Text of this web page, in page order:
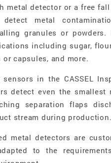
metal detector or a free
metal
granules or
including sugar,
capsules, and more.
in the CASSEL
detect even the smallest
separation flaps
stream during production.
metal detectors are
to the